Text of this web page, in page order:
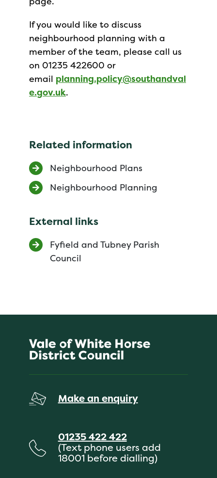
If you would like to discuss
neighbourhood planning with a
member of the team, please call us
on 01235 422600 or
email planning.policy@southandval
e.gov.uk.
Related information
Neighbourhood Plans
Neighbourhood Planning
External links
Fyfield and Tubney Parish
Council
Make an enquiry
01235 422 422
(Text phone users add
18001 before dialling)